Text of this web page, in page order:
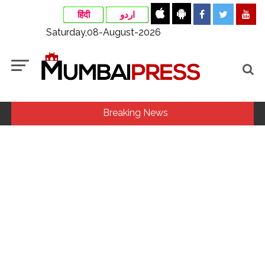
हिंदी اردو
Saturday,08-August-2026
Breaking News